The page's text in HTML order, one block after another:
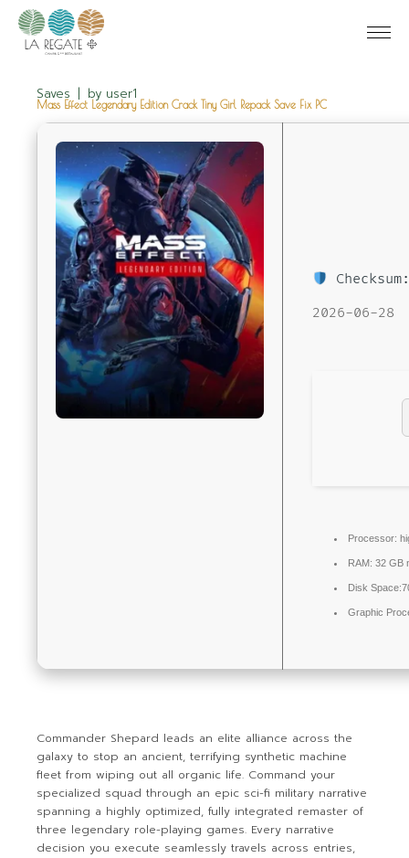
Saves by user1
Mass Effect Legendary Edition Crack Tiny Girl Repack Save Fix PC
2026-06-28
Processor:
RAM: 32 GB
Disk Space:
Graphic
Commander Shepard leads an elite alliance across the
galaxy to stop an ancient, terrifying synthetic machine
fleet from wiping out all organic life. Command your
specialized squad through an epic sci-fi military narrative
spanning a highly optimized, fully integrated remaster of
three legendary role-playing games. Every narrative
decision you execute seamlessly travels across entries,